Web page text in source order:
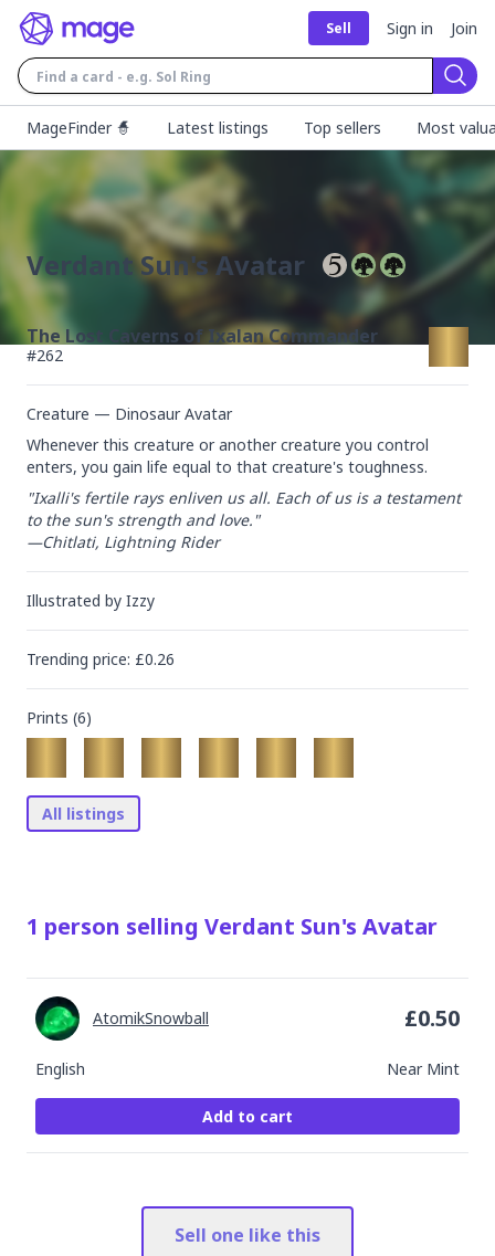
Sell Sign in Join
MageFinder 🧙
Latest listings Top sellers Most
Verdant Sun's Avatar
The Lost Caverns of Ixalan Commander
#262
Creature — Dinosaur Avatar
Whenever this creature or another creature you control
enters, you gain life equal to that creature's toughness.
"Ixalli's fertile rays enliven us all. Each of us is a testament
to the sun's strength and love."
—Chitlati, Lightning Rider
Illustrated by Izzy
Trending price: £0.26
Prints (6)
All listings
1 person selling Verdant Sun's Avatar
English Near Mint
AtomikSnowball £0.50
Add to cart
Sell one like this